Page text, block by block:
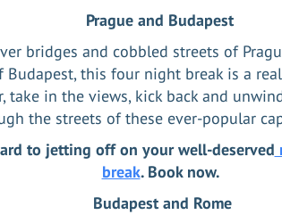
Prague and Budapest
bridges and cobbled streets of
Budapest, this four night break is a
take in the views, kick back and
the streets of these ever-popular
to jetting off on your well-deserved
break. Book now.
Budapest and Rome